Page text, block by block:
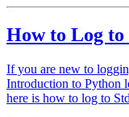
How to Log
If you are new to
Introduction to Python
here is how to log to